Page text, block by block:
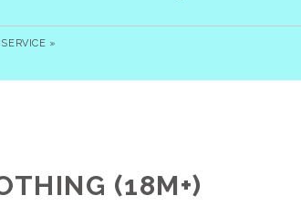
SERVICE »
(18M+)